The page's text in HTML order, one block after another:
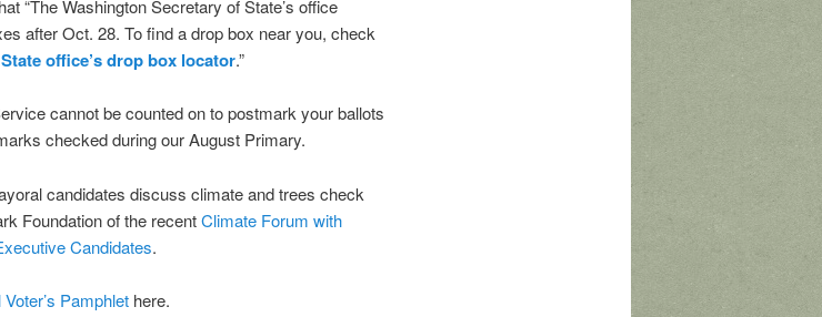
“The Washington Secretary of State’s office
after Oct. 28. To find a drop box near you, check
office’s drop box locator.”
cannot be counted on to postmark your ballots
checked during our August Primary.
candidates discuss climate and trees check
Foundation of the recentClimate Forum with
Candidates.
Pamphlet here.